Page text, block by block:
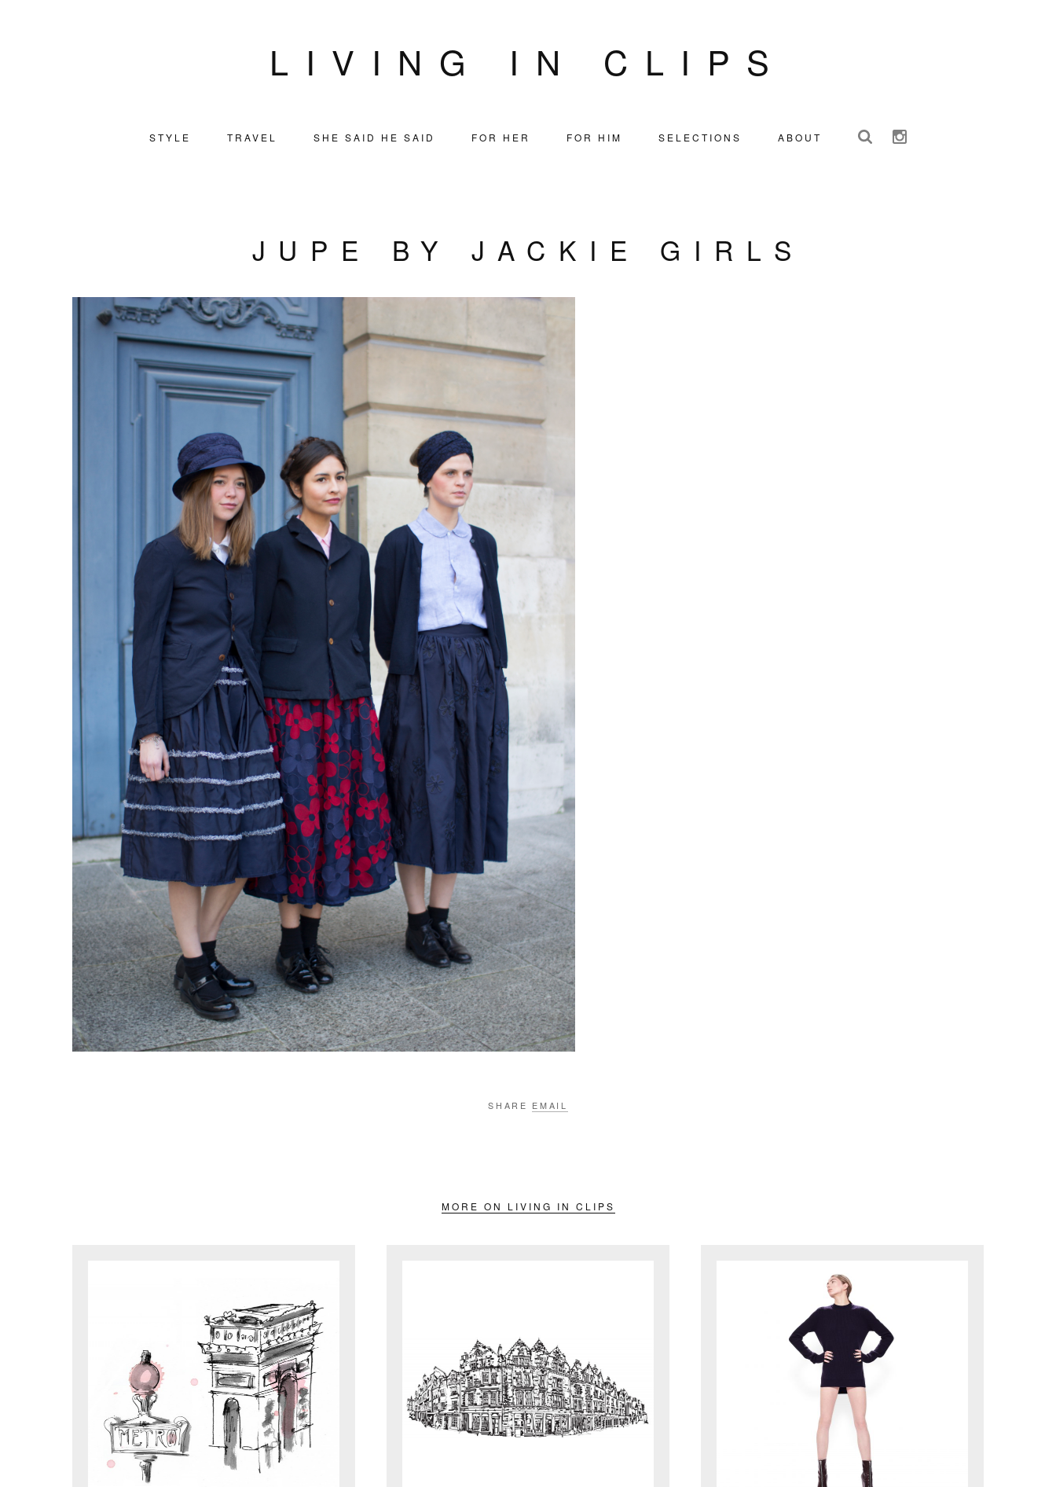
LIVING IN CLIPS
STYLE TRAVEL SHE SAID HE SAID FOR HER FOR HIM SELECTIONS ABOUT
JUPE BY JACKIE GIRLS
SHARE EMAIL
MORE ON LIVING IN CLIPS